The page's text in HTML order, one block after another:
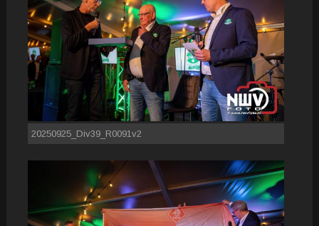
20250925_Div39_R0091v2